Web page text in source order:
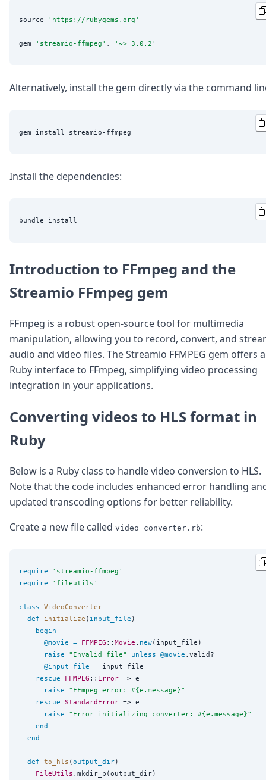
source ' https://rubygems.org '
gem ' streamio-ffmpeg ' , ' ~> 3.0.2 '
Alternatively, install the gem directly via the command
Install the dependencies:
Introduction to FFmpeg and the
Streamio FFmpeg gem
FFmpeg is a robust open-source tool for multimedia
manipulation, allowing you to record, convert, and
audio and video files. The Streamio FFMPEG gem offers a
Ruby interface to FFmpeg, simplifying video processing
integration in your applications.
Converting videos to HLS format in
Ruby
Below is a Ruby class to handle video conversion to HLS.
Note that the code includes enhanced error handling
updated transcoding options for better reliability.
Create a new file called video_converter.rb:
require ' streamio-ffmpeg '
require
' fileutils '
class VideoConverter
def
initialize ( input_file )
begin
@movie = FFMPEG :: Movie . new(input_file)
raise
" Invalid file" unless @movie .valid?
@input_file = input_file
rescue
FFMPEG :: Error => e
raise
" FFmpeg error: #{e.message}"
rescue StandardError => e
raise
" Error initializing converter: #{e.message}"
end
end
def to_hls (output_dir)
FileUtils .mkdir_p(output_dir)